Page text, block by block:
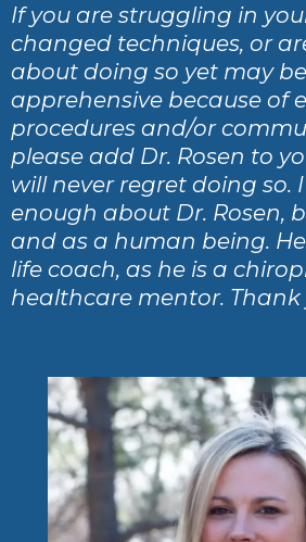
If you are struggling in
changed techniques, or
about doing so yet may
apprehensive because of
procedures and/or
please add Dr. Rosen to
will never regret doing so.
enough about Dr. Rosen,
and as a human being.
life coach, as he is a
healthcare mentor. Thank